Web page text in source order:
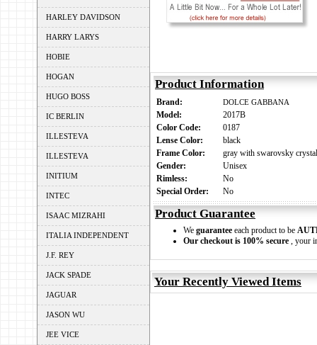
HARLEY DAVIDSON
HARRY LARYS
HOBIE
HOGAN
HUGO BOSS
IC BERLIN
ILLESTEVA
ILLESTEVA
INITIUM
INTEC
ISAAC MIZRAHI
ITALIA INDEPENDENT
J.F. REY
JACK SPADE
JAGUAR
JASON WU
JEE VICE
Product Information
Brand: DOLCE GABBANA
Model:
2017B
Color Code:
0187
Lense Color:
black
Frame Color:
gray with swarovsky
Gender:
Unisex
Rimless:
No
Special Order:
No
Product Guarantee
We guarantee each product to be
Our checkout is 100% secure , your
Your Recently Viewed Items